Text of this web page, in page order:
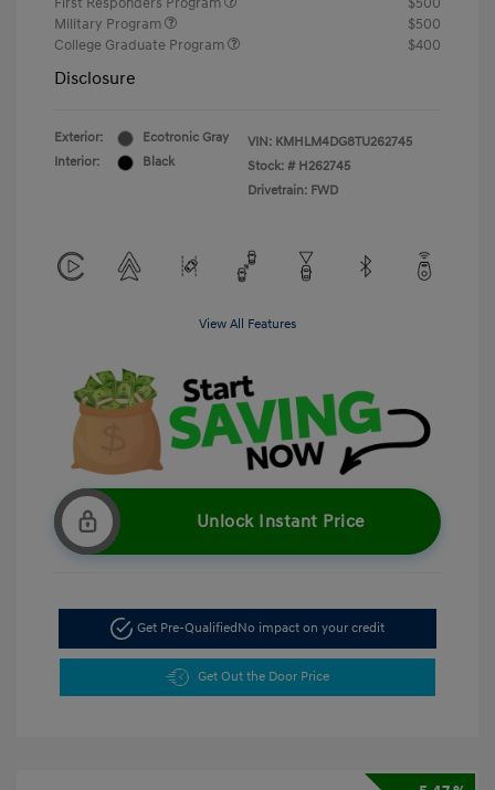
First Responders Program
$500
Military Program
$500
College Graduate Program
$400
Disclosure
Exterior:
Ecotronic Gray
Interior:
Black
VIN: KMHLM4DG8TU262745
Stock: # H262745
Drivetrain: FWD
View All Features
Unlock Instant Price
Get Pre-Qualified No impact on your credit
Get Out the Door Price